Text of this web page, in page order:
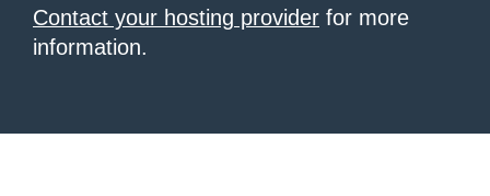
Contact your hosting provider for more
information.